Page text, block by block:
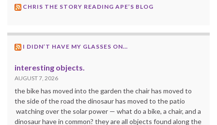
CHRIS THE STORY READING APE’S BLOG
I DIDN’T HAVE MY GLASSES ON…
interesting objects.
AUGUST 7, 2026
the bike has moved into the garden the chair has moved to
the side of the road the dinosaur has moved to the patio
watching over the solar power — what do a bike, a chair, and a
dinosaur have in common? they are all objects found along the